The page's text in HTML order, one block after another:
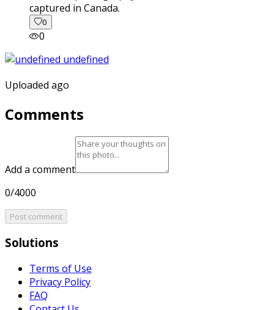
captured in Canada.
0
0
Uploaded ago
Comments
Add a comment
0/4000
Post comment
Solutions
Terms of Use
Privacy Policy
FAQ